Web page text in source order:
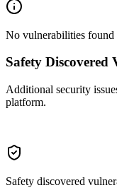
No vulnerabilities found
Safety Discovered
Additional security
platform.
Safety discovered